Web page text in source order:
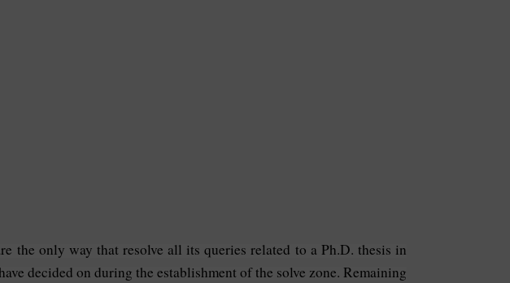
the only way that resolve all its queries related to a Ph.D. thesis in
decided on during the establishment of the solve zone. Remaining